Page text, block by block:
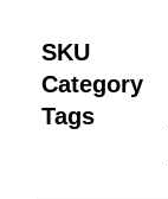
SKU
Category
Tags